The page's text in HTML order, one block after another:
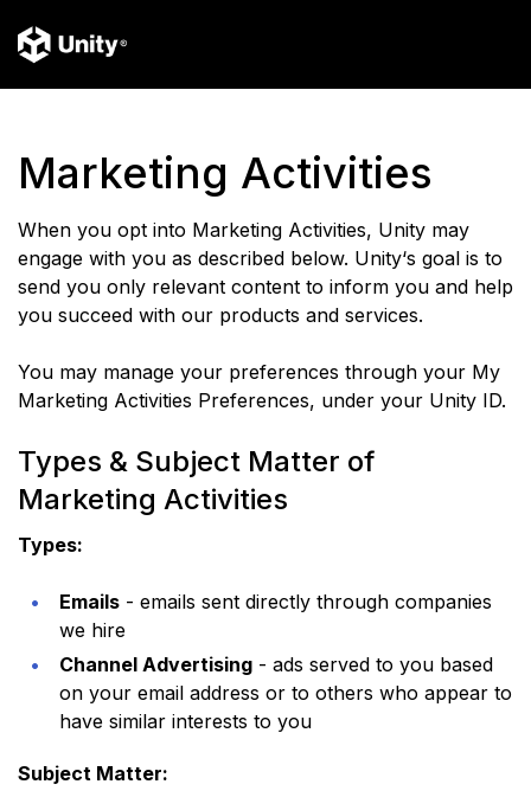
Marketing Activities
When you opt into Marketing Activities, Unity may
engage with you as described below. Unity‘s goal is to
send you only relevant content to inform you and help
you succeed with our products and services.
You may manage your preferences through your My
Marketing Activities Preferences, under your Unity ID.
Types & Subject Matter of
Marketing Activities
Types:
Emails - emails sent directly through companies
we hire
Channel Advertising - ads served to you based
on your email address or to others who appear to
have similar interests to you
Subject Matter: